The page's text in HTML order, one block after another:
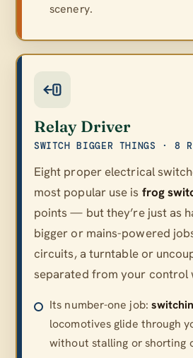
scenery.
Relay Driver
SWITCH BIGGER THINGS · 8
Eight proper electrical
most popular use is frog
points — but they’re just as
bigger or mains-powered
circuits, a turntable or
separated from your control
Its number-one job:
locomotives glide through
without stalling or shorting